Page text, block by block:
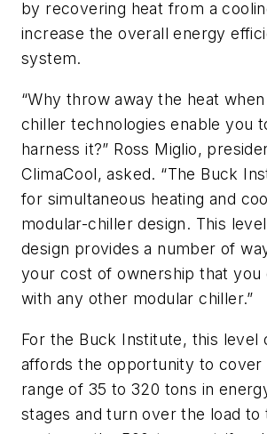
by recovering heat from a
increase the overall energy
system.
“Why throw away the heat
chiller technologies enable you
harness it?” Ross Miglio,
ClimaCool, asked. “The Buck
for simultaneous heating and
modular-chiller design. This
design provides a number of
your cost of ownership that you
with any other modular chiller.”
For the Buck Institute, this level
affords the opportunity to cover
range of 35 to 320 tons in
stages and turn over the load to